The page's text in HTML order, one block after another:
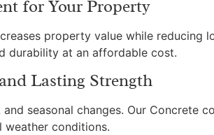
for Your Property
property value while
durability at an affordable cost.
Lasting Strength
seasonal changes. Our Concrete
weather conditions.